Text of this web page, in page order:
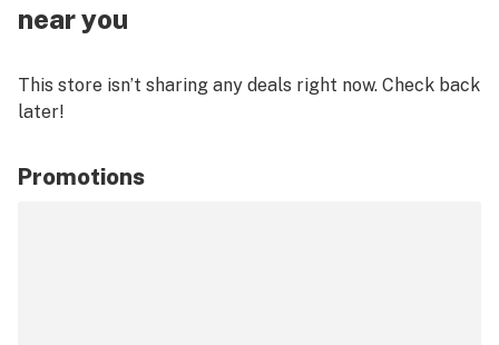
near you
This store isn’t sharing any deals right now. Check back
later!
Promotions